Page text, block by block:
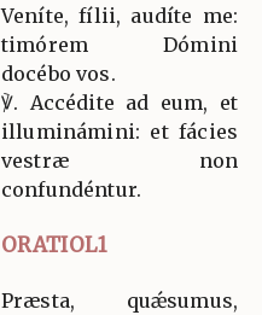
Veníte, fílii, audíte me:
timórem Dómini
docébo vos.
℣. Accédite ad eum, et
illuminámini: et fácies
vestræ non
confundéntur.
ORATIOL1
Præsta, quǽsumus,